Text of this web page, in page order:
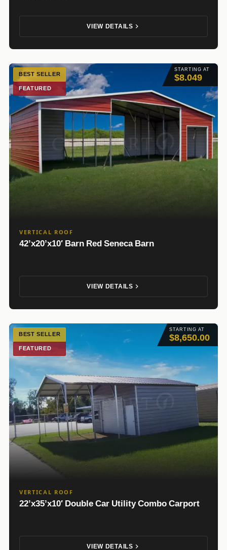
VIEW DETAILS
STARTING AT
$8.049
BEST SELLER
FEATURED
VERTICAL ROOF
42’x20’x10′ Barn Red Seneca Barn
VIEW DETAILS
STARTING AT
$8,650.00
BEST SELLER
FEATURED
VERTICAL ROOF
22’x35’x10′ Double Car Utility Combo Carport
VIEW DETAILS